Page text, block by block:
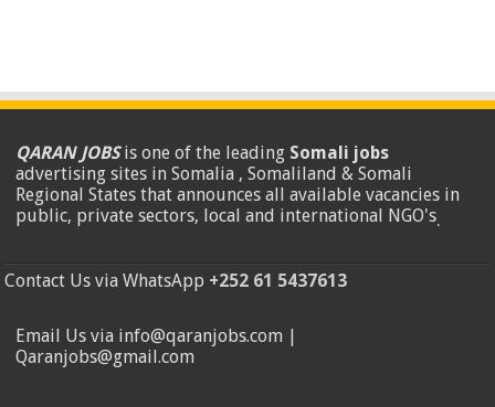
QARAN JOBSis one of the leading Somali jobs
advertising sites in Somalia , Somaliland & Somali
Regional States that announces all available vacancies in
public, private sectors, local and international NGO's.
Contact Us via WhatsApp +252 61 5437613
Email Us via info@qaranjobs.com |
Qaranjobs@gmail.com